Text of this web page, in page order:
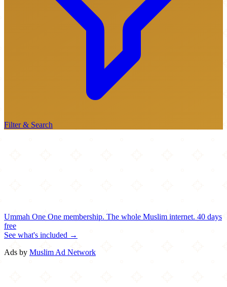
Filter & Search
Ummah One One membership. The whole Muslim internet. 40 days
free
See what's included →
Ads by Muslim Ad Network